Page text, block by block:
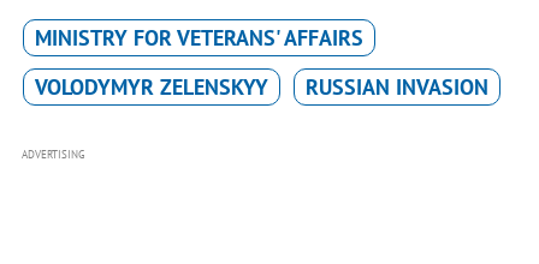
MINISTRY FOR VETERANS' AFFAIRS
VOLODYMYR ZELENSKYY
RUSSIAN INVASION
ADVERTISING